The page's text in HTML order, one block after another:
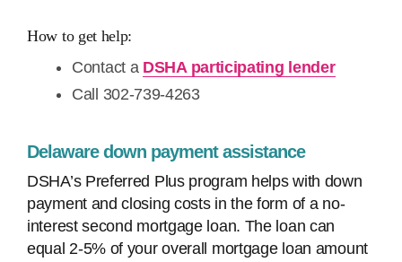
How to get help:
Contact a DSHA participating lender
Call 302-739-4263
Delaware down payment assistance
DSHA’s Preferred Plus program helps with down
payment and closing costs in the form of a no-
interest second mortgage loan. The loan can
equal 2-5% of your overall mortgage loan amount